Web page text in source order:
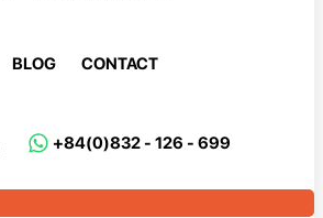
BLOG CONTACT
+84(0)832 - 126 - 699